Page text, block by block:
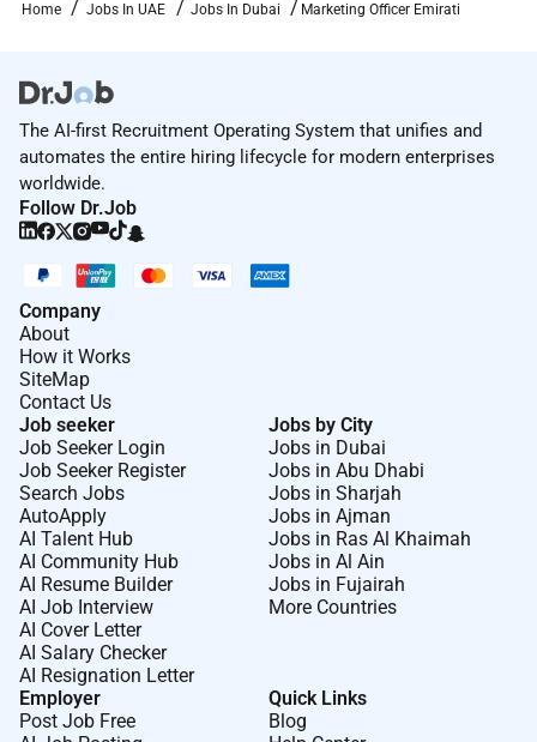
Home Jobs In UAE Jobs In Dubai Marketing Officer Emirati
The AI-first Recruitment Operating System that unifies and
automates the entire hiring lifecycle for modern enterprises
worldwide.
Follow Dr.Job
Company
About
How it Works
SiteMap
Contact Us
Job seeker
Job Seeker Login
Job Seeker Register
Search Jobs
AutoApply
AI Talent Hub
AI Community Hub
AI Resume Builder
AI Job Interview
AI Cover Letter
AI Salary Checker
AI Resignation Letter
Jobs by City
Jobs in Dubai
Jobs in Abu Dhabi
Jobs in Sharjah
Jobs in Ajman
Jobs in Ras Al Khaimah
Jobs in Al Ain
Jobs in Fujairah
More Countries
Employer
Post Job Free
Quick Links
Blog